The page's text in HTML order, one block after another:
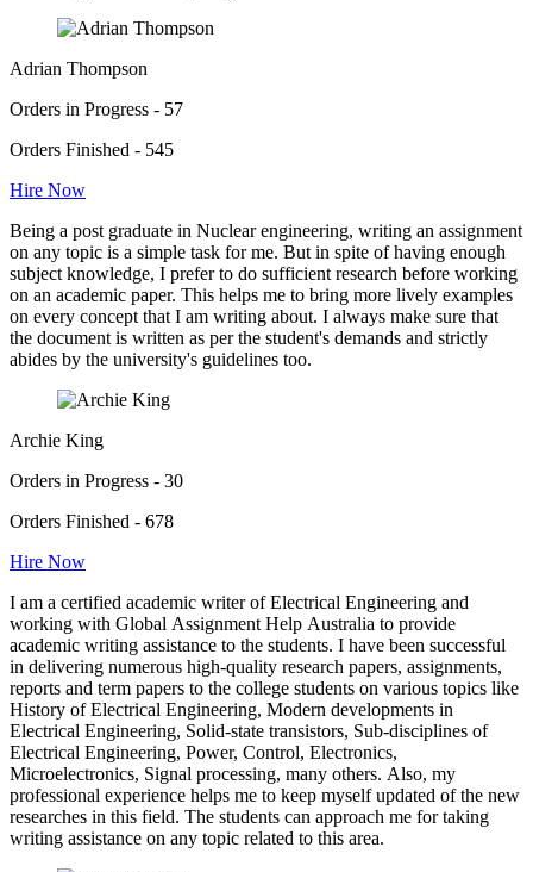
Adrian Thompson
Orders in Progress - 57
Orders Finished - 545
Hire Now
Being a post graduate in Nuclear engineering, writing an assignment
on any topic is a simple task for me. But in spite of having enough
subject knowledge, I prefer to do sufficient research before working
on an academic paper. This helps me to bring more lively examples
on every concept that I am writing about. I always make sure that
the document is written as per the student's demands and strictly
abides by the university's guidelines too.
Archie King
Orders in Progress - 30
Orders Finished - 678
Hire Now
I am a certified academic writer of Electrical Engineering and
working with Global Assignment Help Australia to provide
academic writing assistance to the students. I have been successful
in delivering numerous high-quality research papers, assignments,
reports and term papers to the college students on various topics like
History of Electrical Engineering, Modern developments in
Electrical Engineering, Solid-state transistors, Sub-disciplines of
Electrical Engineering, Power, Control, Electronics,
Microelectronics, Signal processing, many others. Also, my
professional experience helps me to keep myself updated of the new
researches in this field. The students can approach me for taking
writing assistance on any topic related to this area.